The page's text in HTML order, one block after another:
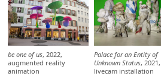
be one of us, 2022,
augmented reality
animation
Palace for an Entity of
Unknown Status, 2021,
livecam installation